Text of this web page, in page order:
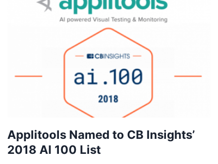
Applitools Named to CB Insights’
2018 AI 100 List